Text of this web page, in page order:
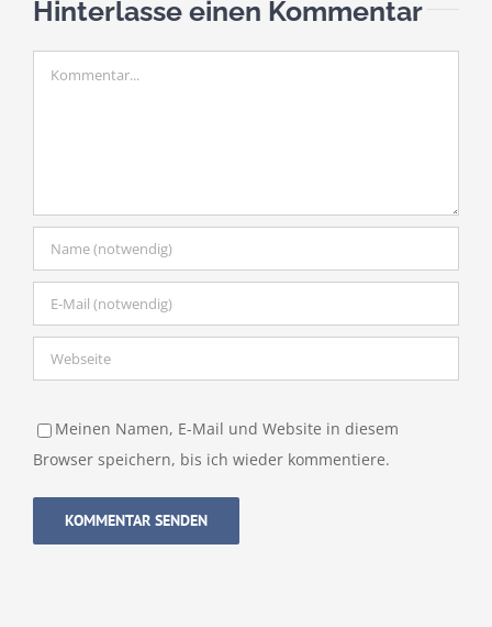
Hinterlasse einen Kommentar
Meinen Namen, E-Mail und Website in diesem
Browser speichern, bis ich wieder kommentiere.